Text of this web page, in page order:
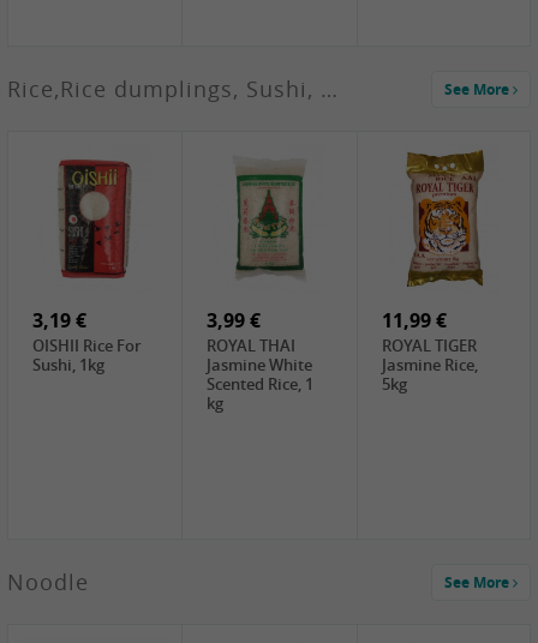
GA Dried Lelia
Flowers, 150g
GA White
Mushroom, 60g
5,19 €
SPOC Dried
Lilies, 100g
Chuanchen
3,69 €
SEMPIO Korean
Chilipaste, 500g
2,99 €
ChaCha
Roasted
Seeds , 228g
3,99 €
LKK Char Siu
Sauce, 397g
Rice,Rice dumplings, Sushi, Spring Roll See More
3,19 €
OISHII Rice For
Sushi, 1kg
3,99 €
ROYAL THAI
Jasmine White
Scented Rice, 1
kg
11,99 €
ROYAL TIGER
Jasmine Rice,
5kg
Noodle See More